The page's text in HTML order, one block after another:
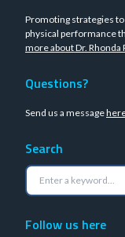
Promoting strategies
physical performance
more about Dr. Rhonda
Questions?
Send us a message
Search
Follow us here